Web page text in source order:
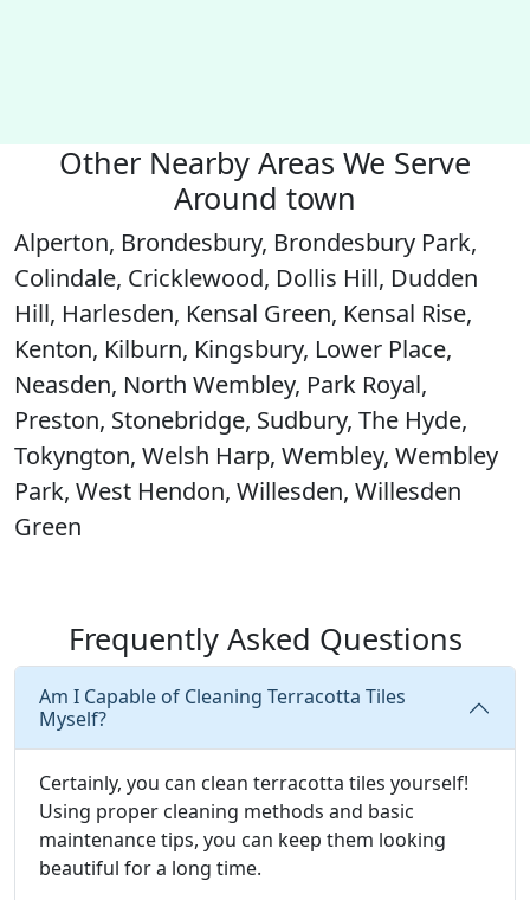
Other Nearby Areas We Serve
Around town
Alperton, Brondesbury, Brondesbury Park,
Colindale, Cricklewood, Dollis Hill, Dudden
Hill, Harlesden, Kensal Green, Kensal Rise,
Kenton, Kilburn, Kingsbury, Lower Place,
Neasden, North Wembley, Park Royal,
Preston, Stonebridge, Sudbury, The Hyde,
Tokyngton, Welsh Harp, Wembley, Wembley
Park, West Hendon, Willesden, Willesden
Green
Frequently Asked Questions
Am I Capable of Cleaning Terracotta Tiles
Myself?
Certainly, you can clean terracotta tiles yourself!
Using proper cleaning methods and basic
maintenance tips, you can keep them looking
beautiful for a long time.